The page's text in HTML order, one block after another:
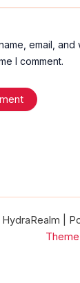
email,
I comment.
|
Theme